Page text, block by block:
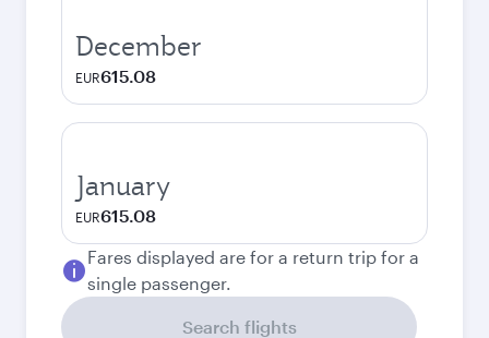
December
EUR615.08
January
EUR615.08
Fares displayed are for a return trip for a
single passenger.
Search flights